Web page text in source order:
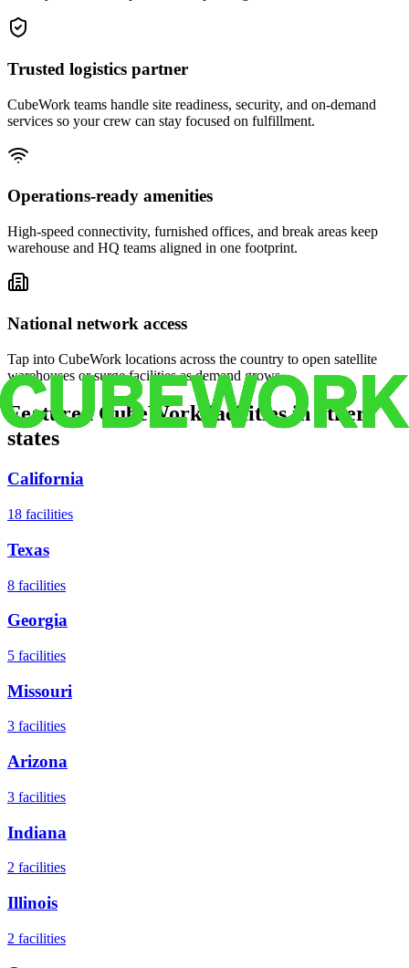
Trusted logistics partner
CubeWork teams handle site readiness, security, and on-demand
services so your crew can stay focused on fulfillment.
Operations-ready amenities
High-speed connectivity, furnished offices, and break areas keep
warehouse and HQ teams aligned in one footprint.
National network access
Tap into CubeWork locations across the country to open satellite
warehouses or surge facilities as demand grows.
Featured CubeWork facilities in other
states
California
18 facilities
Texas
8 facilities
Georgia
5 facilities
Missouri
3 facilities
Arizona
3 facilities
Indiana
2 facilities
Illinois
2 facilities